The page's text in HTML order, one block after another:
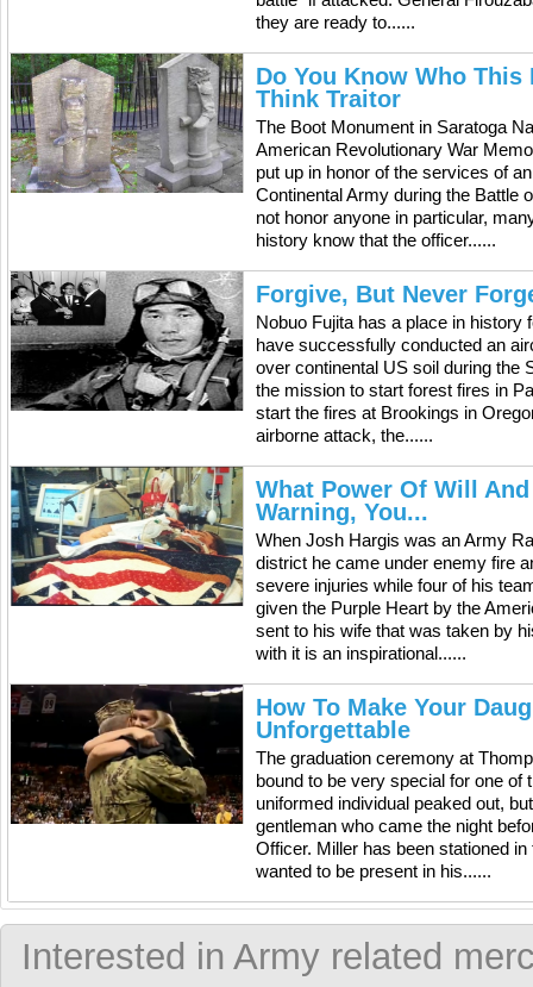
they are ready to......
Do You Know Who
Think Traitor
The Boot Monument in Saratoga
American Revolutionary War
put up in honor of the services of
Continental Army during the Battle
not honor anyone in particular,
history know that the officer......
Forgive, But Never
Nobuo Fujita has a place in
have successfully conducted an
over continental US soil during the
the mission to start forest fires in
start the fires at Brookings in
airborne attack, the......
What Power Of Will
Warning, You...
When Josh Hargis was an Army
district he came under enemy fire
severe injuries while four of his
given the Purple Heart by the
sent to his wife that was taken by
with it is an inspirational......
How To Make Your
Unforgettable
The graduation ceremony at
bound to be very special for one of
uniformed individual peaked out,
gentleman who came the night
Officer. Miller has been stationed
wanted to be present in his......
Interested in Army related